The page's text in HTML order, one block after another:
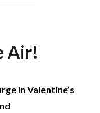
Air!
in Valentine’s